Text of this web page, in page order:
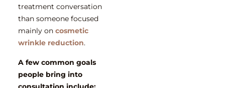
treatment conversation
than someone focused
mainly on cosmetic
wrinkle reduction.
A few common goals
people bring into